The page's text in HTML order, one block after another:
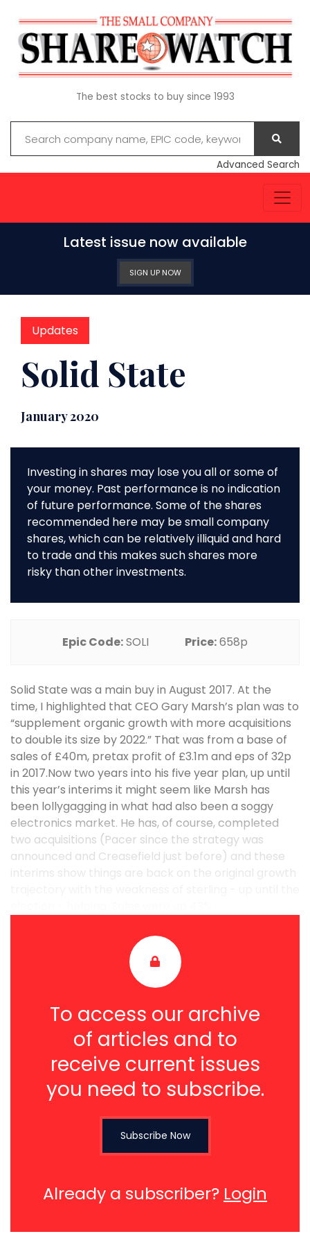
The best stocks to buy since 1993
Advanced Search
Latest issue now available
SIGN UP NOW
Updates
Solid State
January 2020
Investing in shares may lose you all or some of
your money. Past performance is no indication
of future performance. Some of the shares
recommended here may be small company
shares, which can be relatively illiquid and hard
to trade and this makes such shares more
risky than other investments.
Epic Code:SOLI Price:658p
Solid State was a main buy in August 2017. At the
time, I highlighted that CEO Gary Marsh’s plan was to
“supplement organic growth with more acquisitions
to double its size by 2022.” That was from a base of
sales of £40m, pretax profit of £3.1m and eps of 32p
in 2017.Now two years into his five year plan, up until
this year’s interims it might seem like Marsh has
been lollygagging in what had also been a soggy
electronics market. He has, of course, completed
two acquisitions (Pacer since the strategy was
announced and Creasefield just before) and these
interims show things are back on the original growth
To access our archive
of articles and to
receive current issues
you need to subscribe.
Subscribe Now
Already a subscriber? Login